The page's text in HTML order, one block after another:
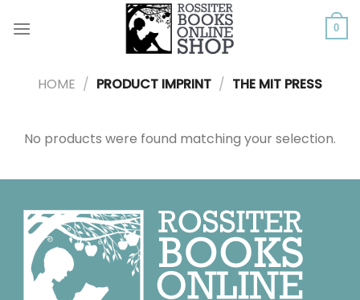
0
HOME / PRODUCT IMPRINT / THE MIT PRESS
No products were found matching your selection.